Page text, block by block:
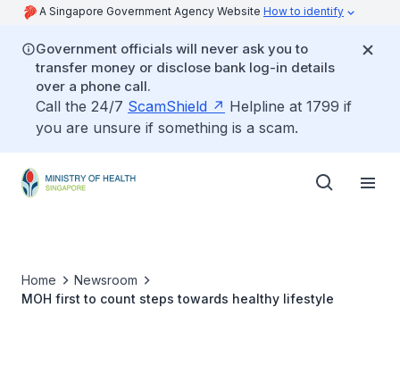
A Singapore Government Agency Website How to identify
Government officials will never ask you to
transfer money or disclose bank log-in details
over a phone call.
Call the 24/7 ScamShield
Helpline at 1799 if
you are unsure if something is a scam.
Home
Newsroom
MOH first to count steps towards healthy lifestyle